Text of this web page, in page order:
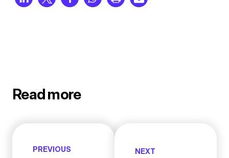
Read more
PREVIOUS NEXT